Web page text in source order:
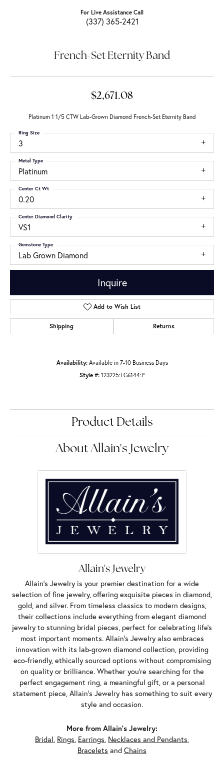
For Live Assistance Call
(337) 365-2421
French-Set Eternity Band
$2,671.08
Platinum 1 1/5 CTW Lab-Grown Diamond French-Set Eternity Band
3
Ring Size
Platinum
Metal Type
0.20
Center Ct Wt
VS1
Center Diamond Clarity
Lab Grown Diamond
Gemstone Type
Inquire
Add to Wish List
Shipping Returns
Availability: Available in 7-10 Business Days
Style #: 123225:LG6144:P
Product Details
About Allain's Jewelry
Allain's Jewelry
Allain's Jewelry is your premier destination for a wide
selection of fine jewelry, offering exquisite pieces in diamond,
gold, and silver. From timeless classics to modern designs,
their collections include everything from elegant diamond
jewelry to stunning bridal pieces, perfect for celebrating life’s
most important moments. Allain's Jewelry also embraces
innovation with its lab-grown diamond collection, providing
eco-friendly, ethically sourced options without compromising
on quality or brilliance. Whether you're searching for the
perfect engagement ring, a meaningful gift, or a personal
statement piece, Allain's Jewelry has something to suit every
style and occasion.
More from Allain's Jewelry:
Bridal, Rings, Earrings, Necklaces and Pendants,
Bracelets and Chains